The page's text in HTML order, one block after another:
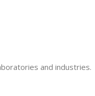
and industries.